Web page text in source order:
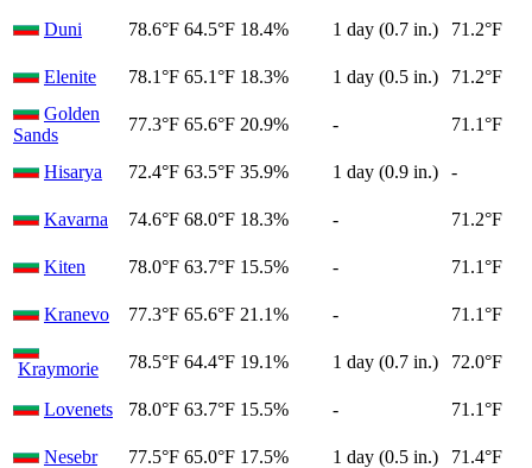
Duni 78.6°F 64.5°F 18.4% 1 day (0.7 in.) 71.2°F
Elenite 78.1°F 65.1°F 18.3% 1 day (0.5 in.)
71.2°F
Golden
Sands
77.3°F 65.6°F 20.9% - 71.1°F
Hisarya 72.4°F 63.5°F 35.9% 1 day (0.9 in.) -
Kavarna 74.6°F 68.0°F 18.3% - 71.2°F
Kiten 78.0°F 63.7°F 15.5% - 71.1°F
Kranevo 77.3°F 65.6°F 21.1% - 71.1°F
Kraymorie 78.5°F 64.4°F 19.1% 1 day (0.7 in.) 72.0°F
Lovenets 78.0°F 63.7°F 15.5% - 71.1°F
Nesebr 77.5°F 65.0°F 17.5% 1 day (0.5 in.) 71.4°F